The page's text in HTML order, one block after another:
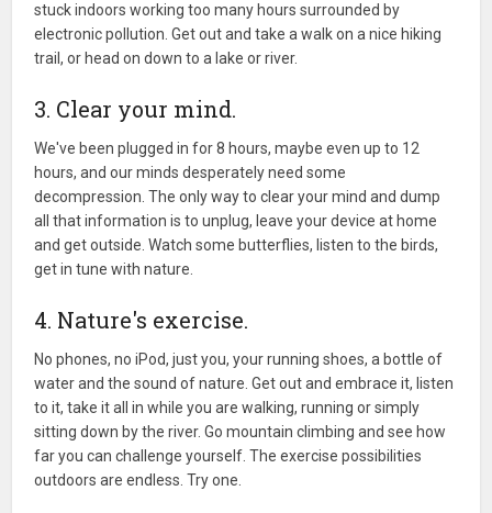
stuck indoors working too many hours surrounded by
electronic pollution. Get out and take a walk on a nice hiking
trail, or head on down to a lake or river.
3. Clear your mind.
We've been plugged in for 8 hours, maybe even up to 12
hours, and our minds desperately need some
decompression. The only way to clear your mind and dump
all that information is to unplug, leave your device at home
and get outside. Watch some butterflies, listen to the birds,
get in tune with nature.
4. Nature's exercise.
No phones, no iPod, just you, your running shoes, a bottle of
water and the sound of nature. Get out and embrace it, listen
to it, take it all in while you are walking, running or simply
sitting down by the river. Go mountain climbing and see how
far you can challenge yourself. The exercise possibilities
outdoors are endless. Try one.